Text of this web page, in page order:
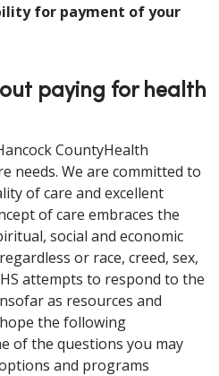
for payment of your
paying for health
CountyHealth
needs. We are committed to
of care and excellent
of care embraces the
social and economic
or race, creed, sex,
attempts to respond to the
as resources and
the following
of the questions you may
and programs